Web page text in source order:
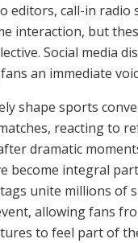
editors, call-in radio
interaction, but
Social media
an immediate
shape sports
reacting to
dramatic
become integral
unite millions of
allowing fans
to feel part of